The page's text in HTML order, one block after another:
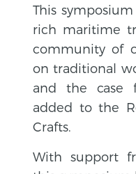
This
rich maritime
community of
on traditional
and the case
added to the
Crafts.
With support